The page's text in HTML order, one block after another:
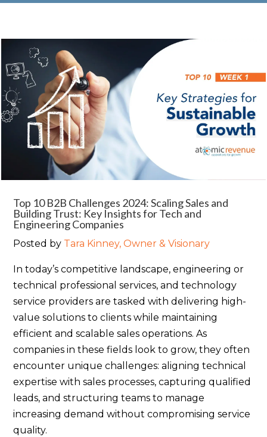
Top 10 B2B Challenges 2024: Scaling Sales and
Building Trust: Key Insights for Tech and
Engineering Companies
Posted by Tara Kinney, Owner & Visionary
In today’s competitive landscape, engineering or
technical professional services, and technology
service providers are tasked with delivering high-
value solutions to clients while maintaining
efficient and scalable sales operations. As
companies in these fields look to grow, they often
encounter unique challenges: aligning technical
expertise with sales processes, capturing qualified
leads, and structuring teams to manage
increasing demand without compromising service
quality.